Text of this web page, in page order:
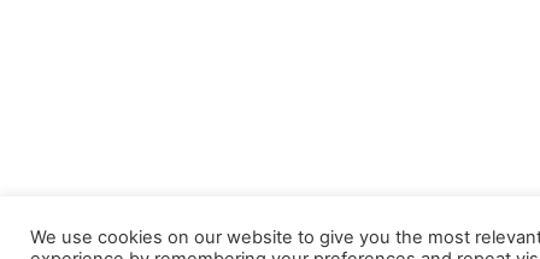
We use cookies on our website to give you the most